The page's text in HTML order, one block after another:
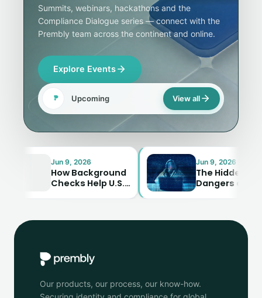
Summits, webinars, hackathons and the
Compliance Dialogue series — connect with the
Prembly team across the continent and online.
Explore Events
Upcoming View all
Background
Help U.S.
Jun 9, 2026
The Hidden
Dangers of
Synthetic
Our products, our process, our know-how.